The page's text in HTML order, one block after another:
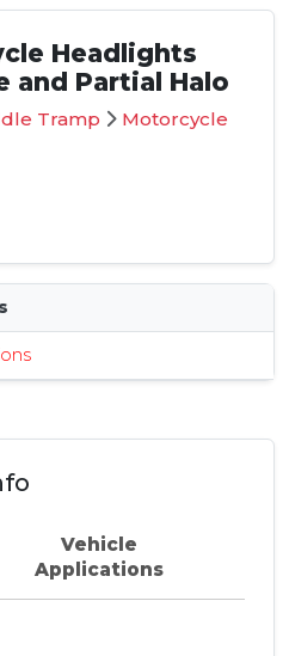
Headlights
and Partial Halo
Tramp
Motorcycle
Vehicle
Applications